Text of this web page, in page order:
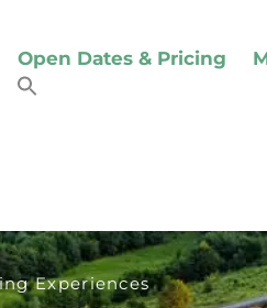
Open Dates & Pricing
Experiences